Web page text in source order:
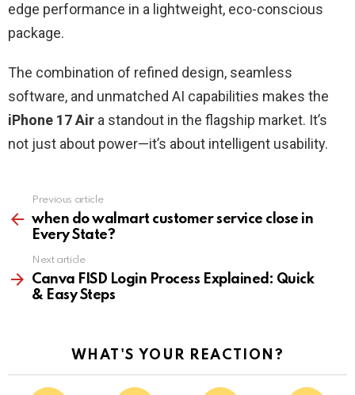
edge performance in a lightweight, eco-conscious
package.
The combination of refined design, seamless
software, and unmatched AI capabilities makes the
iPhone 17 Air a standout in the flagship market. It’s
not just about power—it’s about intelligent usability.
more
Previous article
when do walmart customer service close in
Every State?
Next article
Canva FISD Login Process Explained: Quick
& Easy Steps
WHAT'S YOUR REACTION?